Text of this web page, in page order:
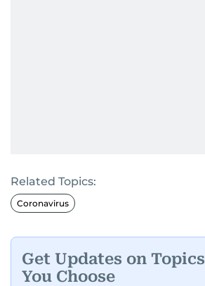
Related Topics:
Coronavirus
Get Updates on Topics
You Choose